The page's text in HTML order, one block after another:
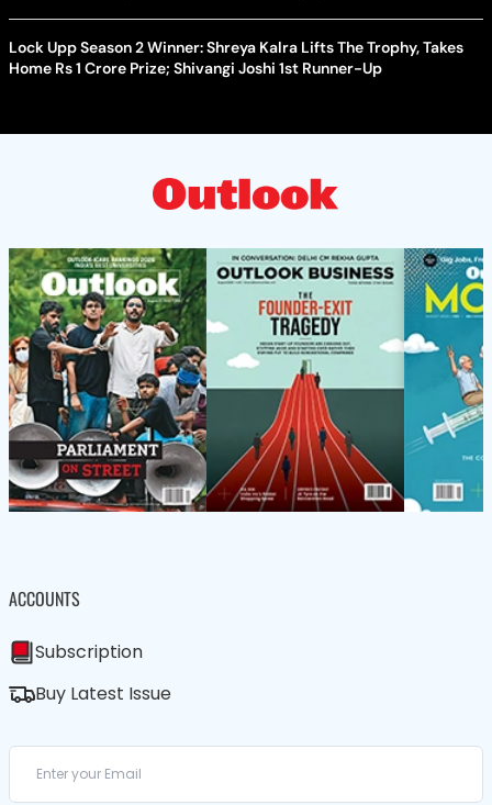
Lock Upp Season 2 Winner: Shreya Kalra Lifts The Trophy, Takes
Home Rs 1 Crore Prize; Shivangi Joshi 1st Runner-Up
ACCOUNTS
Subscription
Buy Latest Issue